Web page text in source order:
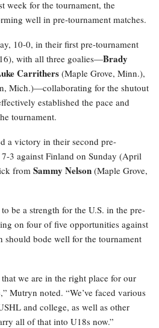
week for the tournament, the
well in pre-tournament matches.
10-0, in their first pre-tournament
with all three goalies—Brady
Carrithers (Maple Grove, Minn.),
Mich.)—collaborating for the shutout
established the pace and
tournament.
a victory in their second pre-
3 against Finland on Sunday (April
from Sammy Nelson (Maple Grove,
be a strength for the U.S. in the pre-
on four of five opportunities against
bode well for the tournament
we are in the right place for our
Mutryn noted. “We’ve faced various
and college, as well as other
all of that into U18s now.”